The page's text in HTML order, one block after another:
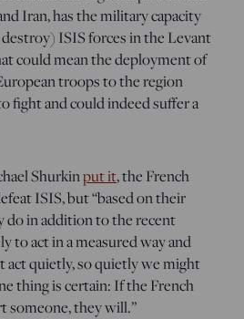
Iran, has the military capacity
ISIS forces in the Levant
could mean the deployment of
troops to the region
fight and could indeed suffer a
Shurkinput it,the French
ISIS, but “based on their
do in addition to the recent
to act in a measured way and
quietly, so quietly we might
thing is certain: If the French
someone, they will.”